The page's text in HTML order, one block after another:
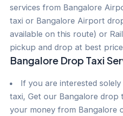
services from Bangalore
taxi or Bangalore Airport
available on this route) or
pickup and drop at best
Bangalore Drop Taxi
If you are interested
taxi, Get our Bangalore drop
your money from Bangalore